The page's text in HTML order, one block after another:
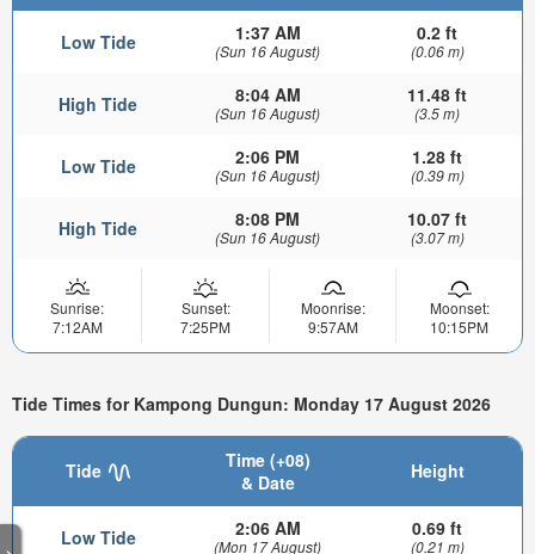
Low Tide 1:37 AM
(Sun 16 August)
0.2 ft
(0.06 m)
High Tide 8:04 AM
(Sun 16 August)
11.48 ft
(3.5 m)
Low Tide 2:06 PM
(Sun 16 August)
1.28 ft
(0.39 m)
High Tide 8:08 PM
(Sun 16 August)
10.07 ft
(3.07 m)
Sunrise:
7:12AM
Sunset:
7:25PM
Moonrise:
9:57AM
Moonset:
10:15PM
Tide Times for Kampong Dungun: Monday 17 August 2026
Tide
Time (+08)
& Date
Height
Low Tide 2:06 AM
(Mon 17 August)
0.69 ft
(0.21 m)